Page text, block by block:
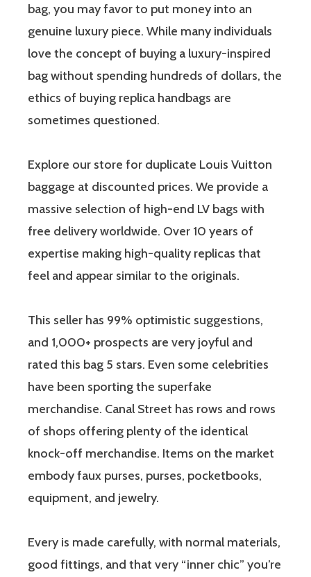
bag, you may favor to put money into an
genuine luxury piece. While many individuals
love the concept of buying a luxury-inspired
bag without spending hundreds of dollars, the
ethics of buying replica handbags are
sometimes questioned.
Explore our store for duplicate Louis Vuitton
baggage at discounted prices. We provide a
massive selection of high-end LV bags with
free delivery worldwide. Over 10 years of
expertise making high-quality replicas that
feel and appear similar to the originals.
This seller has 99% optimistic suggestions,
and 1,000+ prospects are very joyful and
rated this bag 5 stars. Even some celebrities
have been sporting the superfake
merchandise. Canal Street has rows and rows
of shops offering plenty of the identical
knock-off merchandise. Items on the market
embody faux purses, purses, pocketbooks,
equipment, and jewelry.
Every is made carefully, with normal materials,
good fittings, and that very “inner chic” you’re